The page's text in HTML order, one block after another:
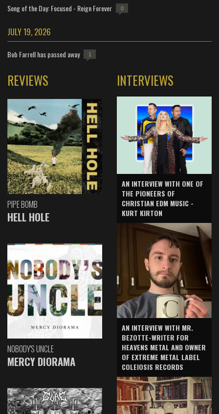
Song of the Day: Focused - Reign Forever 0
JULY 19, 2026
Bob Farrell has passed away 1
REVIEWS
PIPE BOMB
HELL HOLE
NOBODY'S UNCLE
MERCY DIORAMA
INTERVIEWS
AN INTERVIEW WITH ONE OF
THE PIONEERS OF
CHRISTIAN EDM MUSIC -
KURT KIRTON
AN INTERVIEW WITH MR.
BEZOTTE-WRITER FOR
HEAVENS METAL AND OWNER
OF EXTREME METAL LABEL
COLEIOSIS RECORDS